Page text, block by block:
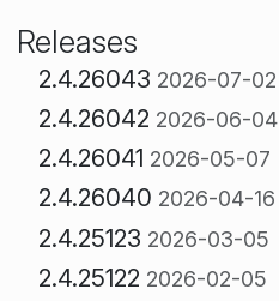
Releases
2.4.26043 2026-07-02
2.4.26042 2026-06-04
2.4.26041 2026-05-07
2.4.26040 2026-04-16
2.4.25123 2026-03-05
2.4.25122 2026-02-05